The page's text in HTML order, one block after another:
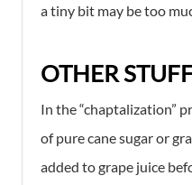
a tiny bit may be too
OTHER
In the “chaptalization”
of pure cane sugar or
added to grape juice